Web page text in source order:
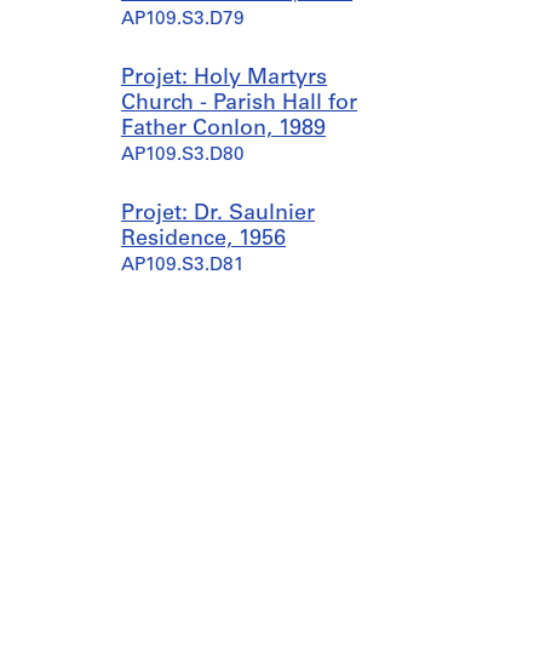
AP109.S3.D79
Projet: Holy Martyrs
Church - Parish Hall for
Father Conlon, 1989
AP109.S3.D80
Projet: Dr. Saulnier
Residence, 1956
AP109.S3.D81